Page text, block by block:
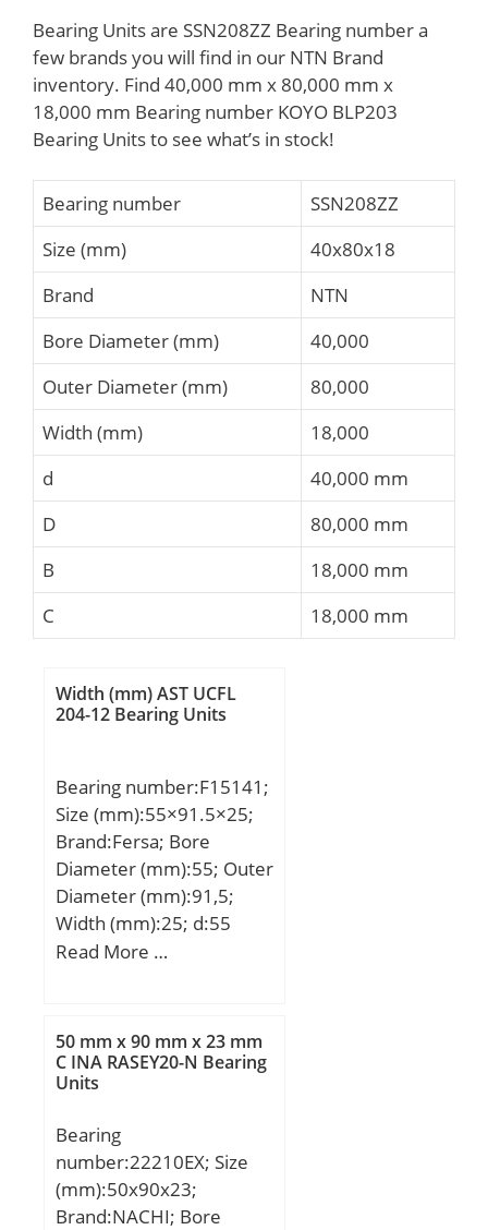
Bearing Units are SSN208ZZ Bearing number a
few brands you will find in our NTN Brand
inventory. Find 40,000 mm x 80,000 mm x
18,000 mm Bearing number KOYO BLP203
Bearing Units to see what’s in stock!
Bearing number
SSN208ZZ
Size (mm)
40x80x18
Brand
NTN
Bore Diameter (mm)
40,000
Outer Diameter (mm)
80,000
Width (mm)
18,000
d
40,000 mm
D
80,000 mm
B
18,000 mm
C
18,000 mm
Width (mm) AST UCFL
204-12 Bearing Units
Bearing number:F15141;
Size (mm):55×91.5×25;
Brand:Fersa; Bore
Diameter (mm):55; Outer
Diameter (mm):91,5;
Width (mm):25; d:55
mm; D:91,5 mm;
Read More …
50 mm x 90 mm x 23 mm
C INA RASEY20-N Bearing
Units
Bearing
number:22210EX; Size
(mm):50x90x23;
Brand:NACHI; Bore